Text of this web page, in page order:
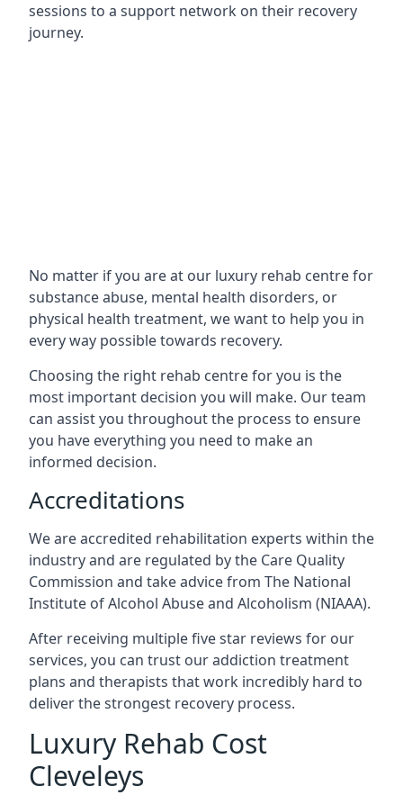
sessions to a support network on their recovery
journey.
No matter if you are at our luxury rehab centre for
substance abuse, mental health disorders, or
physical health treatment, we want to help you in
every way possible towards recovery.
Choosing the right rehab centre for you is the
most important decision you will make. Our team
can assist you throughout the process to ensure
you have everything you need to make an
informed decision.
Accreditations
We are accredited rehabilitation experts within the
industry and are regulated by the Care Quality
Commission and take advice from The National
Institute of Alcohol Abuse and Alcoholism (NIAAA).
After receiving multiple five star reviews for our
services, you can trust our addiction treatment
plans and therapists that work incredibly hard to
deliver the strongest recovery process.
Luxury Rehab Cost
Cleveleys